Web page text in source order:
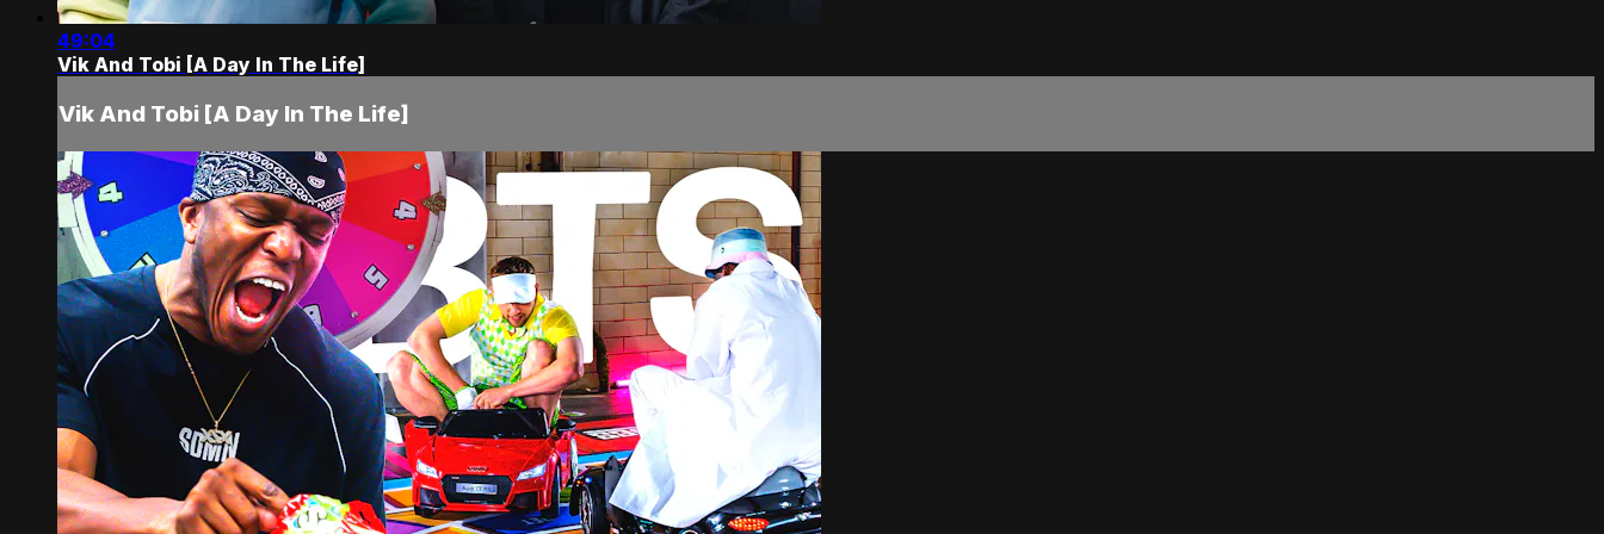
49:04
Vik And Tobi [A Day In The Life]
Vik And Tobi [A Day In The Life]